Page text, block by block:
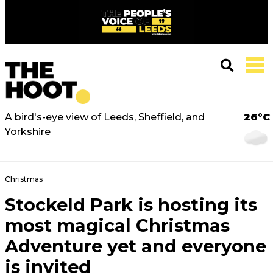
A bird's-eye view of Leeds, Sheffield, and
Yorkshire
26°C
Christmas
Stockeld Park is hosting its
most magical Christmas
Adventure yet and everyone
is invited